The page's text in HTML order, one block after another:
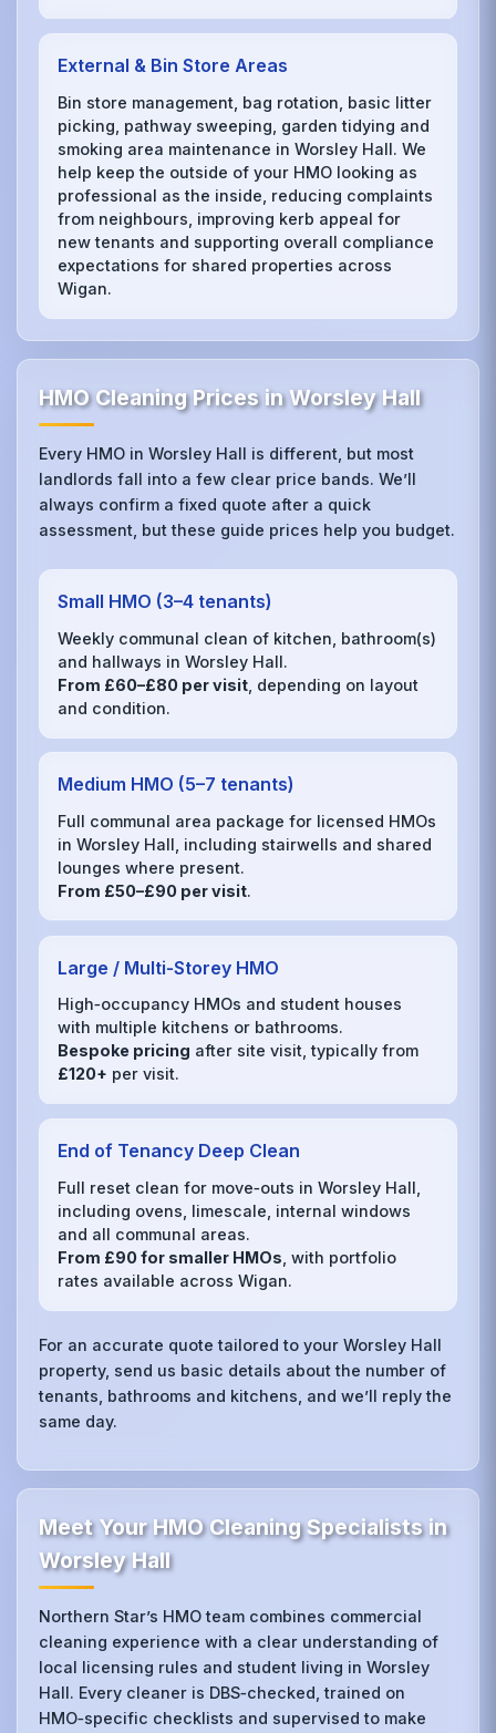
External & Bin Store Areas
Bin store management, bag rotation, basic litter
picking, pathway sweeping, garden tidying and
smoking area maintenance in Worsley Hall. We
help keep the outside of your HMO looking as
professional as the inside, reducing complaints
from neighbours, improving kerb appeal for
new tenants and supporting overall compliance
expectations for shared properties across
Wigan.
HMO Cleaning Prices in Worsley Hall
Every HMO in Worsley Hall is different, but most
landlords fall into a few clear price bands. We’ll
always confirm a fixed quote after a quick
assessment, but these guide prices help you budget.
Small HMO (3–4 tenants)
Weekly communal clean of kitchen, bathroom(s)
and hallways in Worsley Hall.
From £60–£80 per visit , depending on layout
and condition.
Medium HMO (5–7 tenants)
Full communal area package for licensed HMOs
in Worsley Hall, including stairwells and shared
lounges where present.
From £50–£90 per visit.
Large / Multi‑Storey HMO
High‑occupancy HMOs and student houses
with multiple kitchens or bathrooms.
Bespoke pricing after site visit, typically from
£120+ per visit.
End of Tenancy Deep Clean
Full reset clean for move‑outs in Worsley Hall,
including ovens, limescale, internal windows
and all communal areas.
From £90 for smaller HMOs , with portfolio
rates available across Wigan.
For an accurate quote tailored to your Worsley Hall
property, send us basic details about the number of
tenants, bathrooms and kitchens, and we’ll reply the
same day.
Meet Your HMO Cleaning Specialists in
Worsley Hall
Northern Star’s HMO team combines commercial
cleaning experience with a clear understanding of
local licensing rules and student living in Worsley
Hall. Every cleaner is DBS‑checked, trained on
HMO‑specific checklists and supervised to make